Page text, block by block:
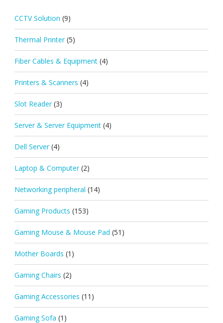
CCTV Solution (9)
Thermal Printer (5)
Fiber Cables & Equipment (4)
Printers & Scanners (4)
Slot Reader (3)
Server & Server Equipment (4)
Dell Server (4)
Laptop & Computer (2)
Networking peripheral (14)
Gaming Products (153)
Gaming Mouse & Mouse Pad (51)
Mother Boards (1)
Gaming Chairs (2)
Gaming Accessories (11)
Gaming Sofa (1)